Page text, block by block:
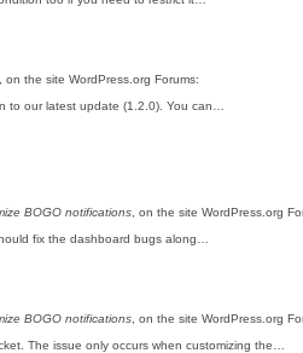
, on the site WordPress.org Forums:
to our latest update (1.2.0). You can…
BOGO notifications , on the site WordPress.org
fix the dashboard bugs along…
BOGO notifications , on the site WordPress.org
The issue only occurs when customizing the…